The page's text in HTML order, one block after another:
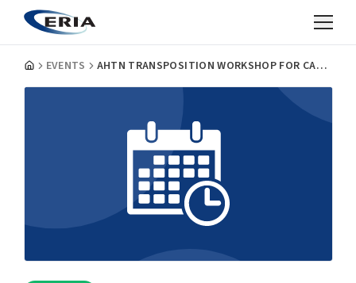
EVENTS AHTN TRANSPOSITION WORKSHOP FOR CAMBODIA